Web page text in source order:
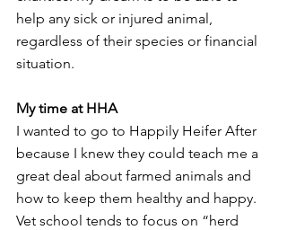
help any sick or injured animal,
regardless of their species or financial
situation.
My time at HHA
I wanted to go to Happily Heifer After
because I knew they could teach me a
great deal about farmed animals and
how to keep them healthy and happy.
Vet school tends to focus on “herd